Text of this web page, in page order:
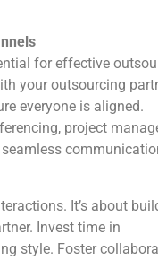
for effective
your outsourcing
everyone is aligned.
project
It’s about
Invest time in
style. Foster